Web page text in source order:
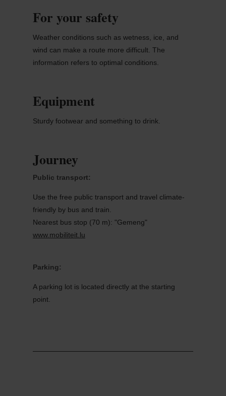
For your safety
Weather conditions such as wetness, ice, and
wind can make a route more difficult. The
information refers to optimal conditions.
Equipment
Sturdy footwear and something to drink.
Journey
Public transport:
Use the free public transport and travel climate-
friendly by bus and train.
Nearest bus stop (70 m): "Gemeng"
www.mobiliteit.lu
Parking:
A parking lot is located directly at the starting
point.